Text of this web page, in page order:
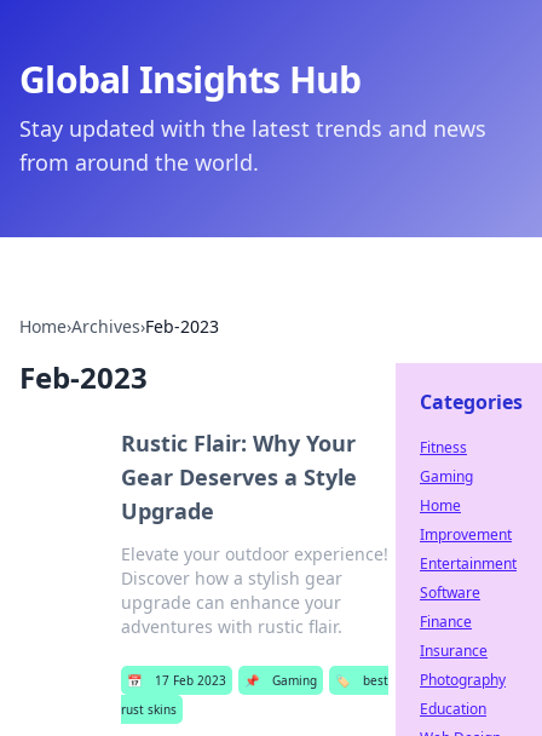
Global Insights Hub
Stay updated with the latest trends and news
from around the world.
Home›Archives›Feb-2023
Feb-2023
Rustic Flair: Why Your
Gear Deserves a Style
Upgrade
Elevate your outdoor experience!
Discover how a stylish gear
upgrade can enhance your
adventures with rustic flair.
📅 17 Feb 2023 📌 Gaming 🏷️
best
rust skins
Categories
Fitness
Gaming
Home
Improvement
Entertainment
Software
Finance
Insurance
Photography
Education